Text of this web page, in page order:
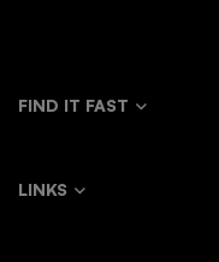
FIND IT FAST
LINKS